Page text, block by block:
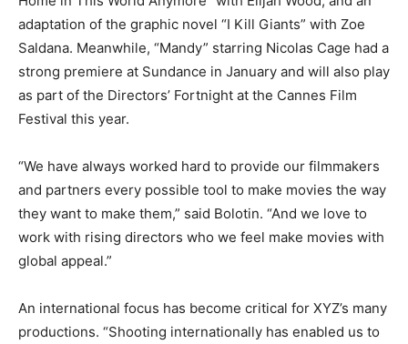
adaptation of the graphic novel “I Kill Giants” with Zoe
Saldana. Meanwhile, “Mandy” starring Nicolas Cage had a
strong premiere at Sundance in January and will also play
as part of the Directors’ Fortnight at the Cannes Film
Festival this year.
“We have always worked hard to provide our filmmakers
and partners every possible tool to make movies the way
they want to make them,” said Bolotin. “And we love to
work with rising directors who we feel make movies with
global appeal.”
An international focus has become critical for XYZ’s many
productions. “Shooting internationally has enabled us to